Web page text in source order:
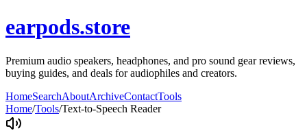
earpods.store
Premium audio speakers, headphones, and pro sound gear reviews,
buying guides, and deals for audiophiles and creators.
HomeSearchAboutArchiveContactTools
Home/Tools/Text-to-Speech Reader